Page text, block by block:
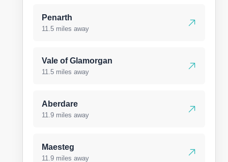
Penarth
11.5 miles away
Vale of Glamorgan
11.5 miles away
Aberdare
11.9 miles away
Maesteg
11.9 miles away